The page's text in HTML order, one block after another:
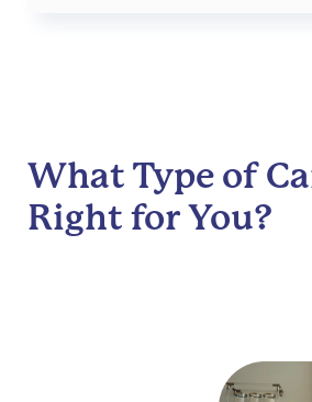
What Type of
Right for You?